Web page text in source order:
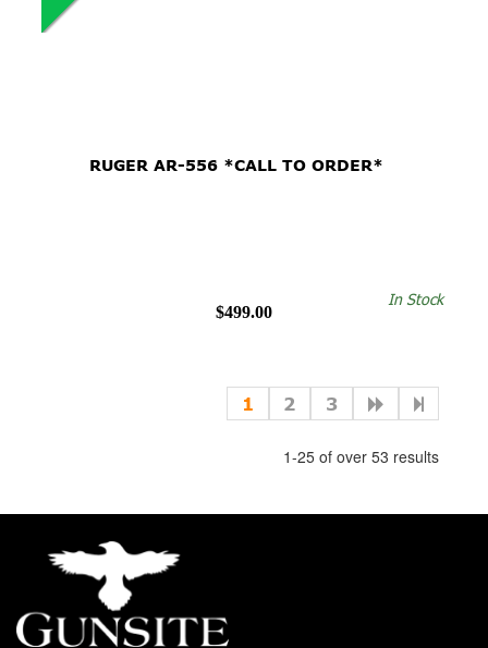
RUGER AR-556 *CALL TO ORDER*
$499.00
In Stock
1 2 3
1-25 of over 53 results